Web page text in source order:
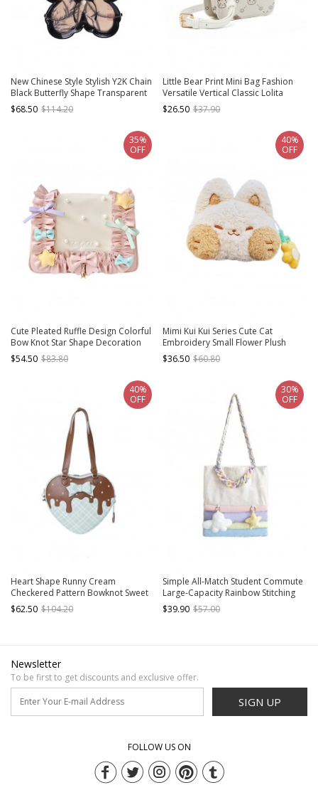
New Chinese Style Stylish Y2K Chain
Black Butterfly Shape Transparent
Layer Itabag Classic Lolita Armpit
Bag
$68.50 $114.20
Little Bear Print Mini Bag Fashion
Versatile Vertical Classic Lolita
Shoulder Messenger Bag
$26.50 $37.90
Cute Pleated Ruffle Design Colorful
Bow Knot Star Shape Decoration
Pearl Embellishment Sweet Lolita
Messenger Bag
$54.50 $83.80
35%
OFF
Mimi Kui Kui Series Cute Cat
Embroidery Small Flower Plush
Sweet Lolita Messenger Shoulder
Bag
$36.50 $60.80
40%
OFF
Heart Shape Runny Cream
Checkered Pattern Bowknot Sweet
Lolita Transparent Layer Display
Crossbody Shoulder Bag
$62.50 $104.20
40%
OFF
Simple All-Match Student Commute
Large-Capacity Rainbow Stitching
Sweet Lolita Shoulder Bag
$39.90 $57.00
30%
OFF
Newsletter
To be first to get discounts and exclusive offer.
SIGN UP
FOLLOW US ON